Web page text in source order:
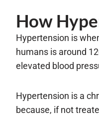
How
Hypertension is
humans is around
elevated blood
Hypertension is a
because, if not